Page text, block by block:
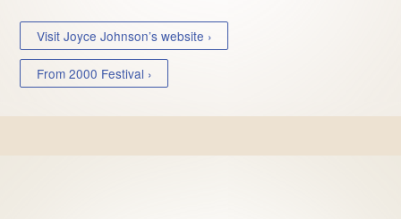
Visit Joyce Johnson’s website ›
From 2000 Festival ›